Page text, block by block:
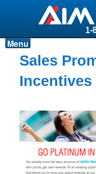
1-
Products
Resources
Carriers
News & Events
About AIM
Menu
Sales
Incentives